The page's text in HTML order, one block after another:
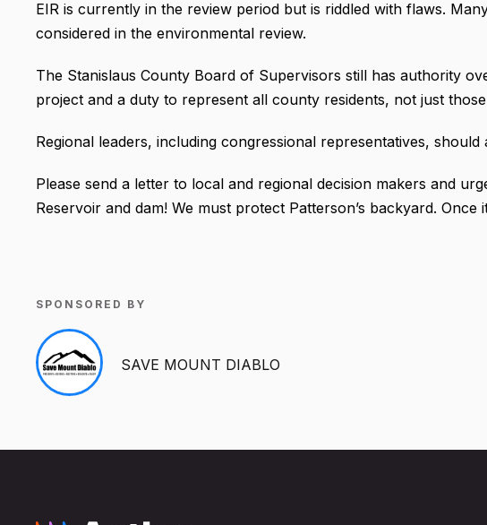
EIR is currently in the review period but is riddled with flaws.
considered in the environmental review.
The Stanislaus County Board of Supervisors still has authority
project and a duty to represent all county residents, not just
Regional leaders, including congressional representatives,
Please send a letter to local and regional decision makers and
Reservoir and dam! We must protect Patterson’s backyard. Once
SPONSORED BY
SAVE MOUNT DIABLO